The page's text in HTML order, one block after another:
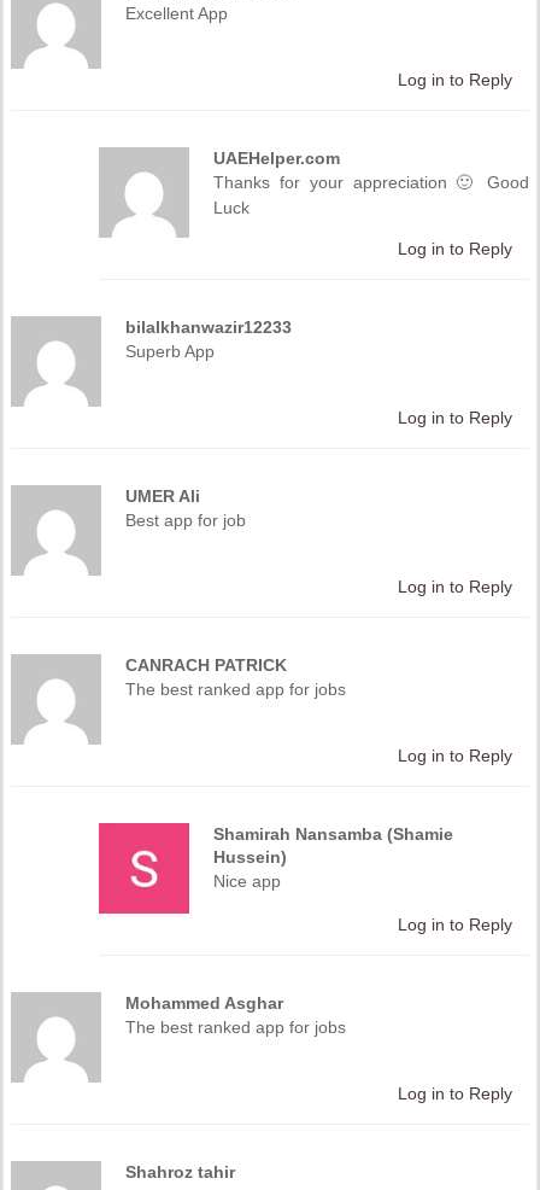
Excellent App
Log in to Reply
UAEHelper.com
Thanks for your appreciation 🙂 Good
Luck
Log in to Reply
bilalkhanwazir12233
Superb App
Log in to Reply
UMER Ali
Best app for job
Log in to Reply
CANRACH PATRICK
The best ranked app for jobs
Log in to Reply
Shamirah Nansamba (Shamie
Hussein)
Nice app
Log in to Reply
Mohammed Asghar
The best ranked app for jobs
Log in to Reply
Shahroz tahir